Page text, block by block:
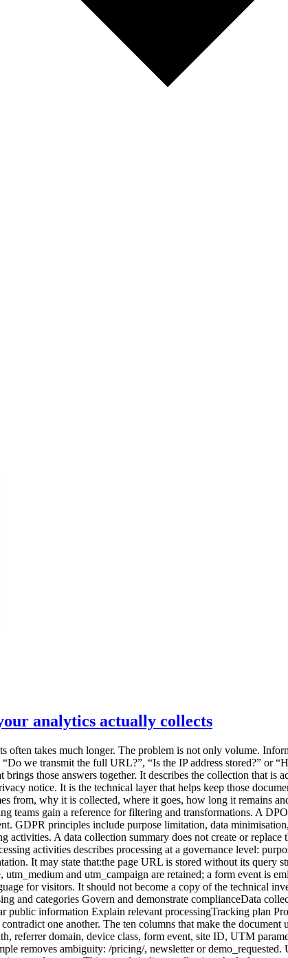
analytics actually collects
Use synthetic examples, never real personal data. 3. Source State where the signal originates: browser, server, form, CMS, CDN, analytics script or imported system. This reveals indirect collection. A platform may receive a URL or HTTP header before your tracking code transforms it. 4. Operational purpose Connect the field to a decision. “Identify entry pages that lead to a demo request” is more useful than “marketing analysis”. If a field supposedly serves every purpose, the need has probably not been defined well enough. 5. Transformation before storage Document what is removed, truncated, aggregated or derived:stripping unapproved query parameters; normalising paths; reducing the user-agent; deriving coarse geography and discarding the IP address; hashing an identifier, while recognising that hashing is not automatically anonymisation; daily or monthly aggregation.This separates what the system receives from what it keeps. 6. Destination and processors List every relevant destination: collection endpoint, raw storage, aggregate database, BI tool, export, cloud provider and analytics vendor. Record hosting regions and relevant transfers when they are documented. Do not infer a legal location from a cloud region label alone. 7. Retention Separate the layers:technical logs; raw events; pseudonymised records; aggregate statistics; backups; manual exports.A single global period is often misleading. The CNIL notes that retention should follow the purpose and remain limited to what is necessary. For audience-measurement trackers that may fall within the French consent-exemption framework, it recommends a tracker lifetime of thirteen months and a maximum of twenty-five months for collected information. Those benchmarks do not replace an assessment of the actual setup. 8. Access Describe roles rather than only names: administrators, analysts, agency, support or hosting provider. Specify whether access covers aggregate reports, raw events or exports. “Marketing has access” is not enough when a shared account can download the entire dataset. 9. Consent or configuration dependency Keep this factual:collected only after a consent signal; disabled in strict measurement mode; enabled for defined campaigns only; subject to local ePrivacy assessment; used for limited audience measurement, provided every applicable condition is met.Do not write “exempt” without documenting scope, conditions and configuration. 10. Deletion and owner Explain how the field disappears: automated deletion, scheduled job, vendor purge, manual procedure, contract termination or export deletion. Add an internal owner and a last-review date. Without ownership, the summary starts ageing at the next deployment. A minimal SaaS exampleSignal Purpose Before storage Retention AccessPage path Understand content usage Query string removed, path normalised 25 months for reports Product, marketingReferrer domain